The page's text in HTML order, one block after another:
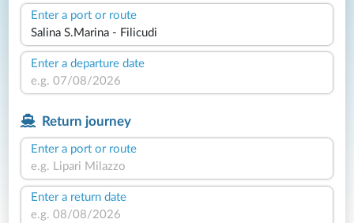
Enter a port or route
Enter a departure date
Return journey
Enter a port or route
Enter a return date